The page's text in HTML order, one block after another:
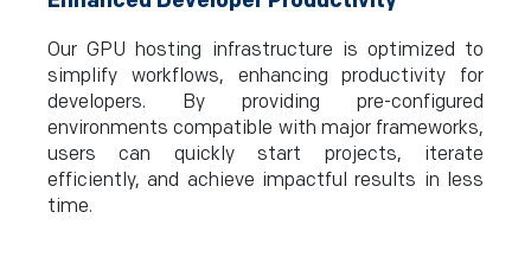
Our GPU hosting infrastructure is optimized to
simplify workflows, enhancing productivity for
developers. By providing pre-configured
environments compatible with major frameworks,
users can quickly start projects, iterate
efficiently, and achieve impactful results in less
time.